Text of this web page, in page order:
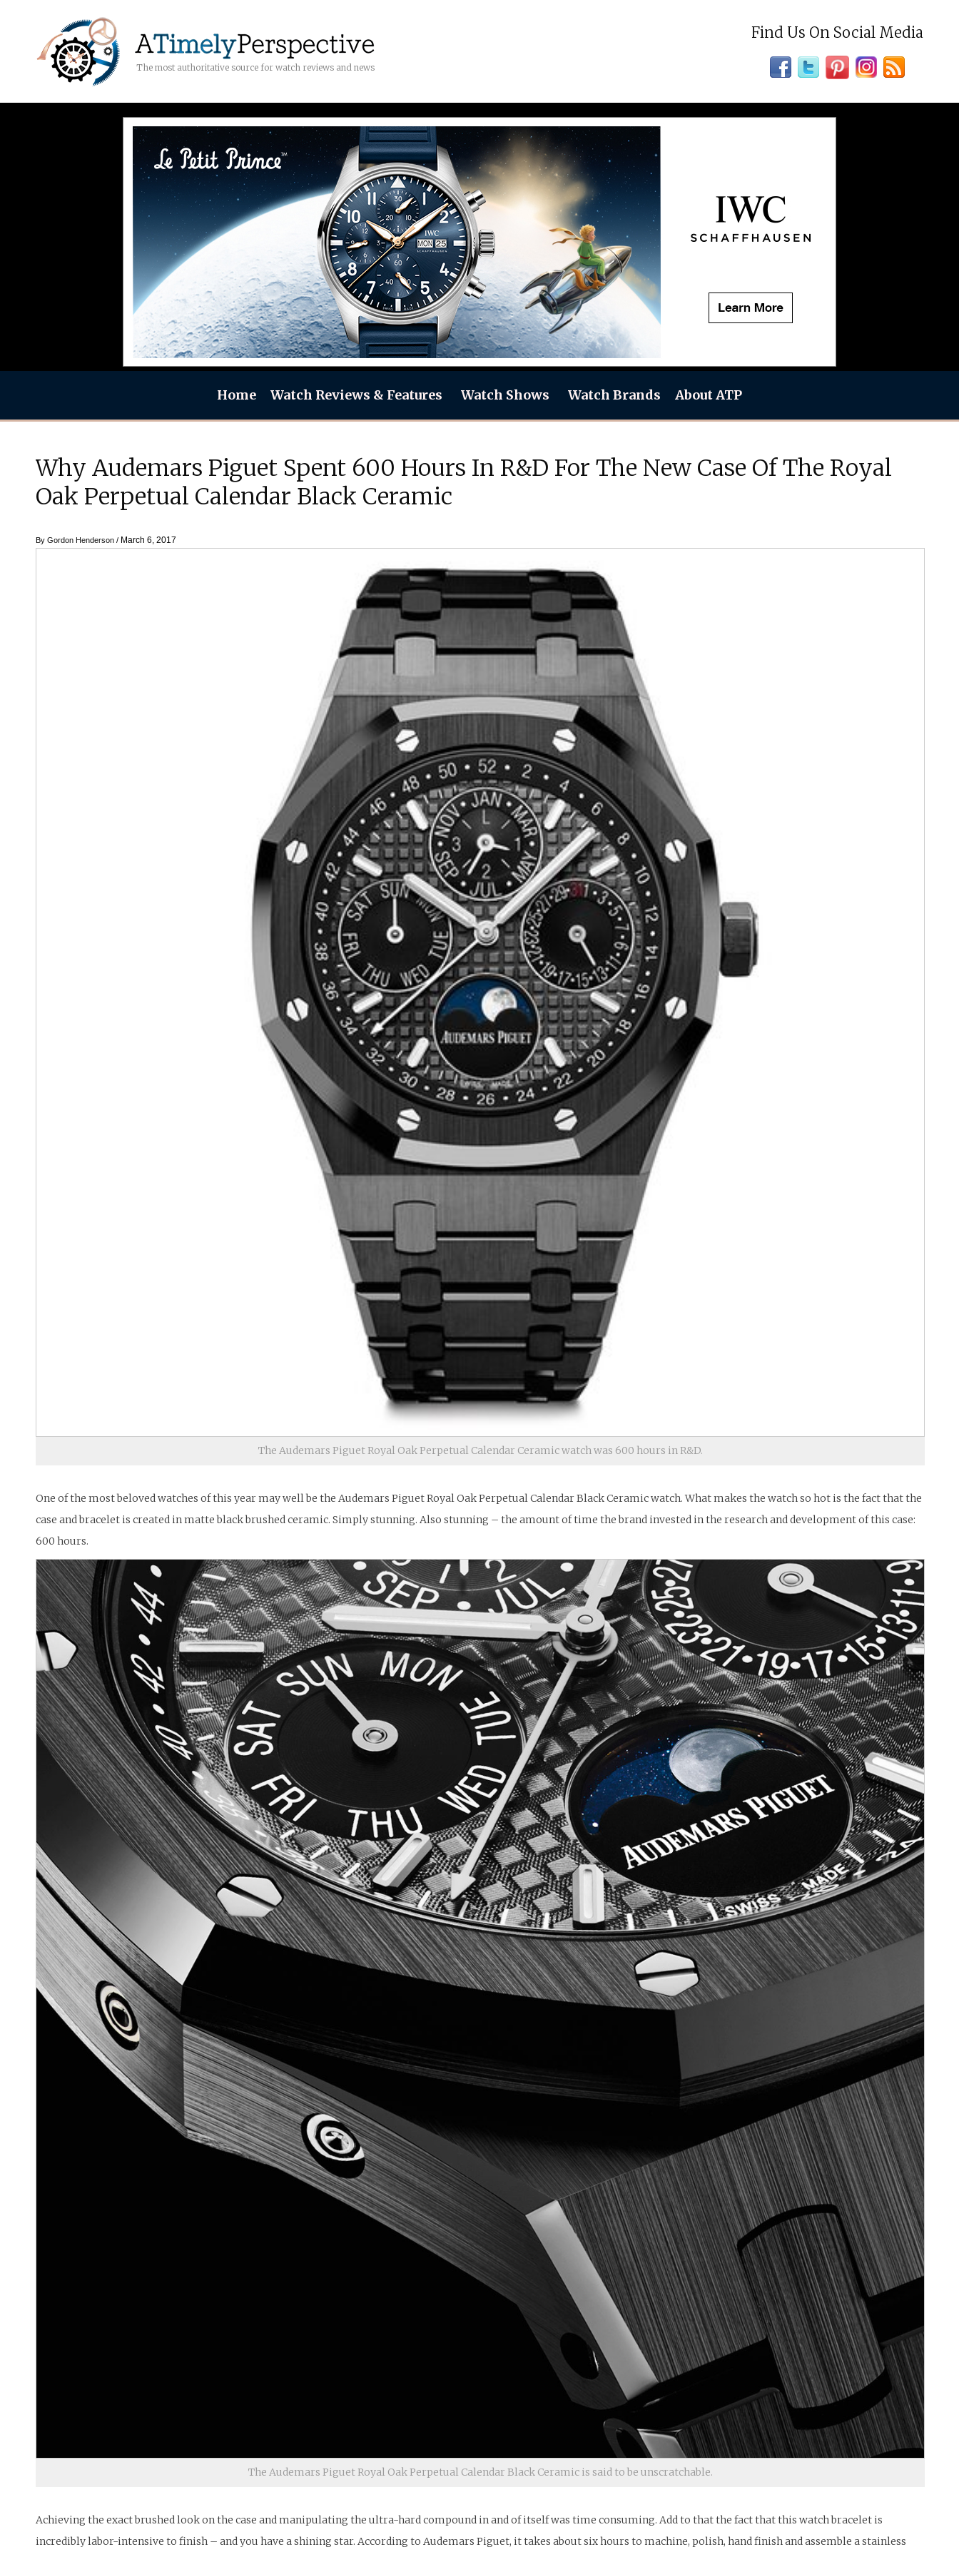
The most authoritative source for watch reviews and news
Find Us On Social Media
Home Watch Reviews & Features Watch Shows Watch Brands About ATP
Why Audemars Piguet Spent 600 Hours In R&D For The New Case Of The Royal
Oak Perpetual Calendar Black Ceramic
By Gordon Henderson / March 6, 2017
The Audemars Piguet Royal Oak Perpetual Calendar Ceramic watch was 600 hours in R&D.
One of the most beloved watches of this year may well be the Audemars Piguet Royal Oak Perpetual Calendar Black Ceramic watch. What makes the watch so hot is the fact that the
case and bracelet is created in matte black brushed ceramic. Simply stunning. Also stunning – the amount of time the brand invested in the research and development of this case:
600 hours.
The Audemars Piguet Royal Oak Perpetual Calendar Black Ceramic is said to be unscratchable.
Achieving the exact brushed look on the case and manipulating the ultra-hard compound in and of itself was time consuming. Add to that the fact that this watch bracelet is
incredibly labor-intensive to finish – and you have a shining star. According to Audemars Piguet, it takes about six hours to machine, polish, hand finish and assemble a stainless